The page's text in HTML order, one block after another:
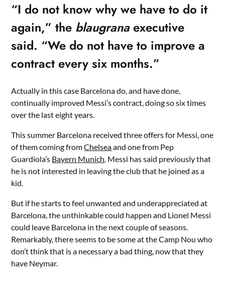
“I do not know why we have to do it
again,” the blaugranaexecutive
said. “We do not have to improve a
contract every six months.”
Actually in this case Barcelona do, and have done,
continually improved Messi’s contract, doing so six times
over the last eight years.
This summer Barcelona received three offers for Messi, one
of them coming fromChelseaand one from Pep
Guardiola’s Bayern Munich. Messi has said previously that
he is not interested in leaving the club that he joined as a
kid.
But if he starts to feel unwanted and underappreciated at
Barcelona, the unthinkable could happen and Lionel Messi
could leave Barcelona in the next couple of seasons.
Remarkably, there seems to be some at the Camp Nou who
don’t think that is a necessary a bad thing, now that they
have Neymar.